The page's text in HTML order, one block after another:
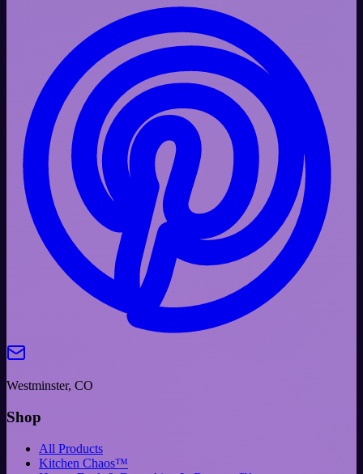
Westminster, CO
Shop
All Products
Kitchen Chaos™